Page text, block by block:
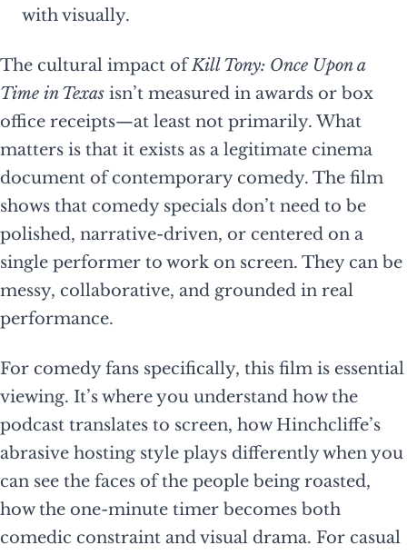
with visually.
The cultural impact ofKill Tony: Once Upon a
Time in Texas isn’t measured in awards or box
office receipts—at least not primarily. What
matters is that it exists as a legitimate cinema
document of contemporary comedy. The film
shows that comedy specials don’t need to be
polished, narrative-driven, or centered on a
single performer to work on screen. They can be
messy, collaborative, and grounded in real
performance.
For comedy fans specifically, this film is essential
viewing. It’s where you understand how the
podcast translates to screen, how Hinchcliffe’s
abrasive hosting style plays differently when you
can see the faces of the people being roasted,
how the one-minute timer becomes both
comedic constraint and visual drama. For casual